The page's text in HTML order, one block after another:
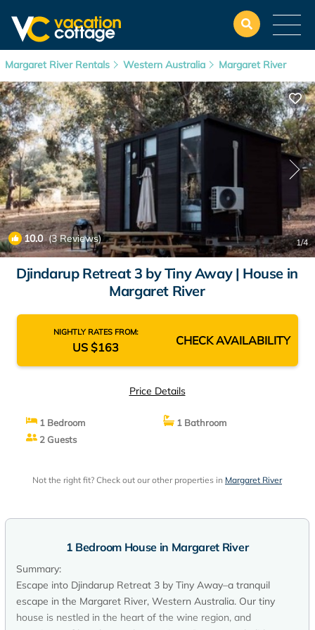
Margaret River Rentals Western Australia Margaret River
10.0(3 Reviews) 1/4
Djindarup Retreat 3 by Tiny Away | House in
Margaret River
NIGHTLY RATES FROM:
US $163 CHECK AVAILABILITY
Price Details
1 Bedroom
1 Bathroom
2 Guests
Not the right fit? Check out our other properties in Margaret River
1 Bedroom House in Margaret River
Summary:
Escape into Djindarup Retreat 3 by Tiny Away–a tranquil
escape in the Margaret River, Western Australia. Our tiny
house is nestled in the heart of the wine region, and